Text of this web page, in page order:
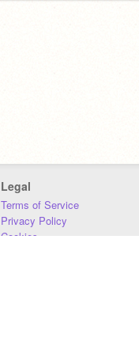
Legal
Terms of Service
Privacy Policy
Cookies